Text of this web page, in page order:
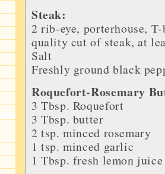
Steak:
2 rib-eye, porterhouse,
quality cut of steak, at
Salt
Freshly ground black
Roquefort-Rosemary
3 Tbsp. Roquefort
3 Tbsp. butter
2 tsp.minced rosemary
1 tsp.minced garlic
1 Tbsp. fresh lemon juice